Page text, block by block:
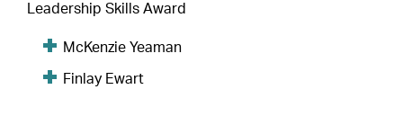
Leadership Skills Award
McKenzie Yeaman
Finlay Ewart